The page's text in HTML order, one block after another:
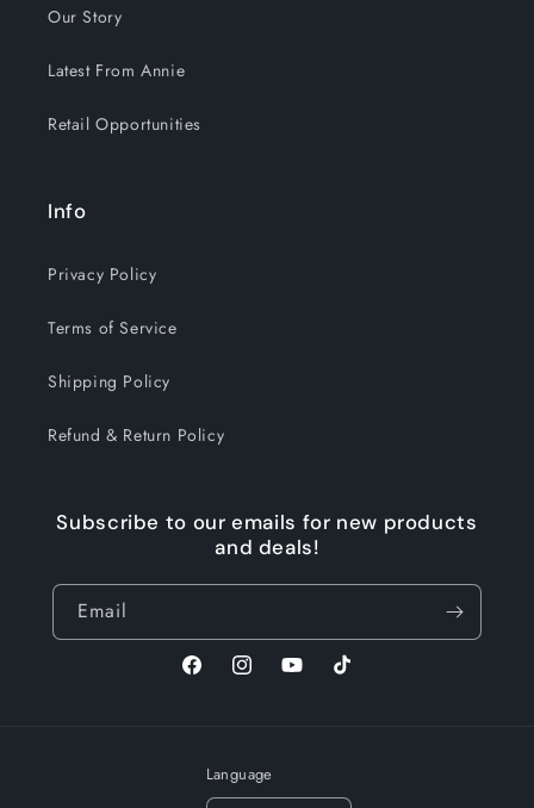
Our Story
Latest From Annie
Retail Opportunities
Info
Privacy Policy
Terms of Service
Shipping Policy
Refund & Return Policy
Subscribe to our emails for new products
and deals!
Email
FacebookInstagramYouTubeTikTok
Language